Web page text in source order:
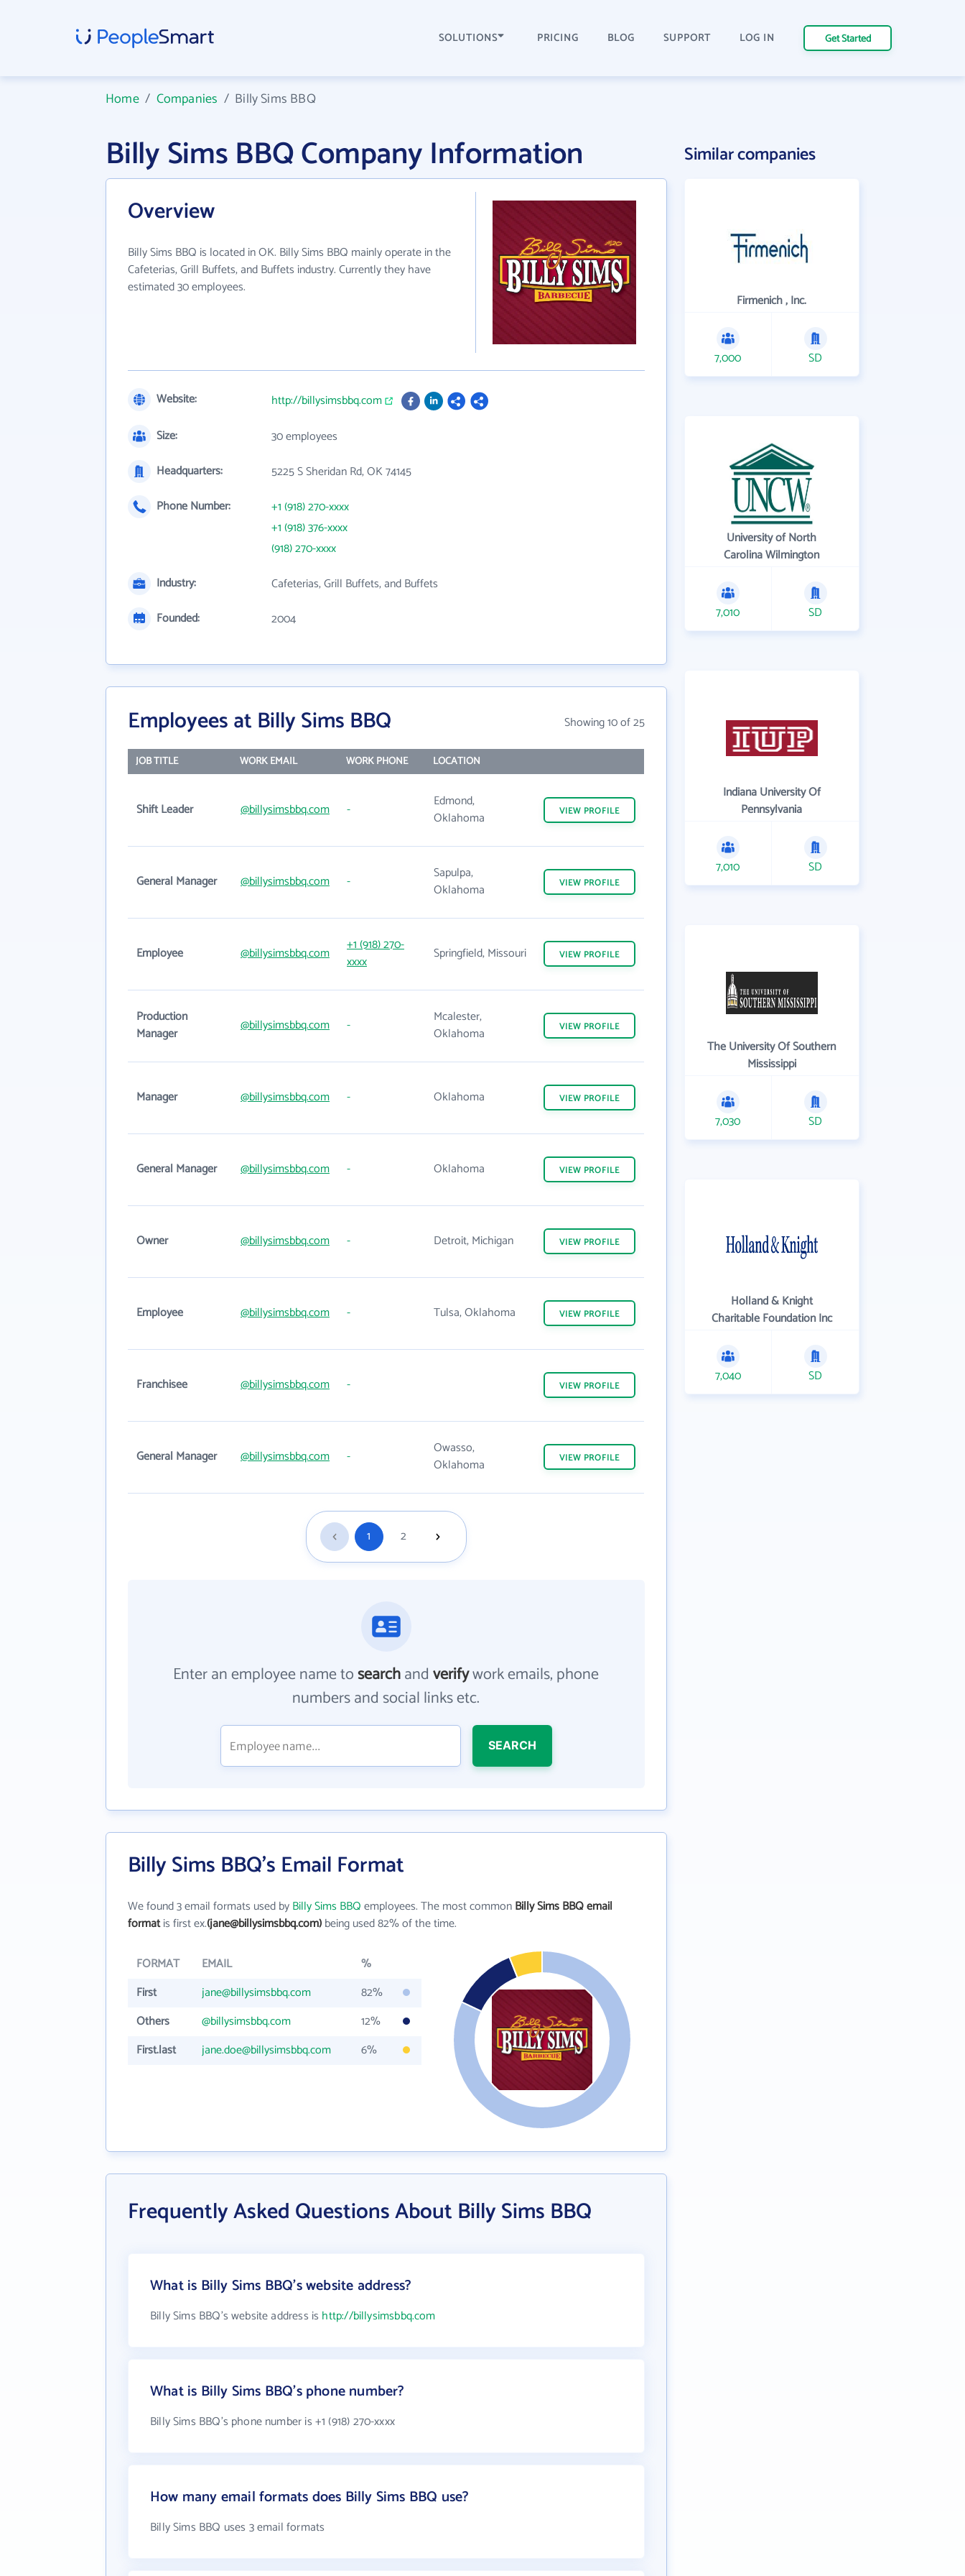
SOLUTIONS PRICING BLOG SUPPORT LOG IN Get Started
Home/ Companies / Billy Sims BBQ
Billy Sims BBQ Company Information
Overview
Billy Sims BBQ is located in OK. Billy Sims BBQ mainly operate in the
Cafeterias, Grill Buffets, and Buffets industry. Currently they have
estimated 30 employees.
Website:
http://billysimsbbq.com
Size:
30 employees
Headquarters:
5225 S Sheridan Rd, OK 74145
Phone Number:
+1 (918) 270-xxxx
+1 (918) 376-xxxx
(918) 270-xxxx
Industry:
Cafeterias, Grill Buffets, and Buffets
Founded:
2004
Employees at Billy Sims BBQ Showing 10 of 25
JOB TITLE WORK EMAIL WORK PHONE LOCATION
Shift Leader @billysimsbbq.com -
Edmond,
Oklahoma
VIEW PROFILE
General Manager @billysimsbbq.com -
Sapulpa,
Oklahoma
VIEW PROFILE
Employee @billysimsbbq.com
+1 (918) 270-
xxxx
Springfield, Missouri VIEW PROFILE
Production
Manager
@billysimsbbq.com -
Mcalester,
Oklahoma
VIEW PROFILE
Manager @billysimsbbq.com - Oklahoma VIEW PROFILE
General Manager @billysimsbbq.com - Oklahoma VIEW PROFILE
Owner @billysimsbbq.com - Detroit, Michigan VIEW PROFILE
Employee @billysimsbbq.com - Tulsa, Oklahoma VIEW PROFILE
Franchisee @billysimsbbq.com - VIEW PROFILE
General Manager @billysimsbbq.com -
Owasso,
Oklahoma
VIEW PROFILE
1 2
Enter an employee name tosearchandverifywork emails, phone
numbers and social links etc.
SEARCH
Billy Sims BBQ's Email Format
We found 3 email formats used byBilly Sims BBQemployees. The most commonBilly Sims BBQ email
formatis first ex.(jane@billysimsbbq.com)being used 82% of the time.
FORMAT EMAIL
%
First
jane@billysimsbbq.com
82%
Others
@billysimsbbq.com
12%
First.last
jane.doe@billysimsbbq.com 6%
Frequently Asked Questions About Billy Sims BBQ
What is Billy Sims BBQ's website address?
Billy Sims BBQ's website address is http://billysimsbbq.com
What is Billy Sims BBQ's phone number?
Billy Sims BBQ's phone number is +1 (918) 270-xxxx
How many email formats does Billy Sims BBQ use?
Billy Sims BBQ uses 3 email formats
Similar companies
Firmenich , Inc.
7,000 SD
University of North
Carolina Wilmington
7,010 SD
Indiana University Of
Pennsylvania
7,010 SD
The University Of Southern
Mississippi
7,030 SD
Holland & Knight
Charitable Foundation Inc
7,040 SD